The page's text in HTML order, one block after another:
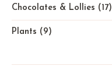
Chocolates & Lollies (17)
Plants (9)